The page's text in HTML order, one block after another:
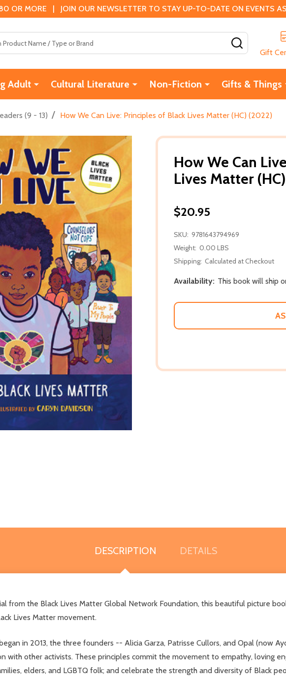
OR MORE | JOIN OUR NEWSLETTER TO STAY UP-TO-DATE ON EVENTS
Gift
Adult Cultural Literature Non-Fiction Gifts & Things
(9 - 13) / How We Can Live: Principles of Black Lives Matter (HC) (2022)
How We Can
Lives Matter
$20.95
SKU: 9781643794969
Weight: 0.00 LBS
Shipping: Calculated at Checkout
Availability: This book will ship
DESCRIPTION DETAILS
from the Black Lives Matter Global Network Foundation, this beautiful picture
Lives Matter movement.
in 2013, the three founders -- Alicia Garza, Patrisse Cullors, and Opal (now
with other activists. These principles commit the movement to empathy, loving
elders, and LGBTQ folk; and celebrate the strength and diversity of Black